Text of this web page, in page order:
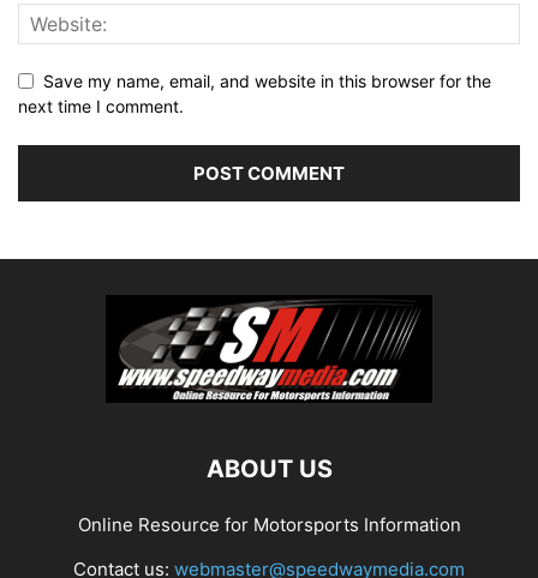
Save my name, email, and website in this browser for the
next time I comment.
ABOUT US
Online Resource for Motorsports Information
Contact us: webmaster@speedwaymedia.com